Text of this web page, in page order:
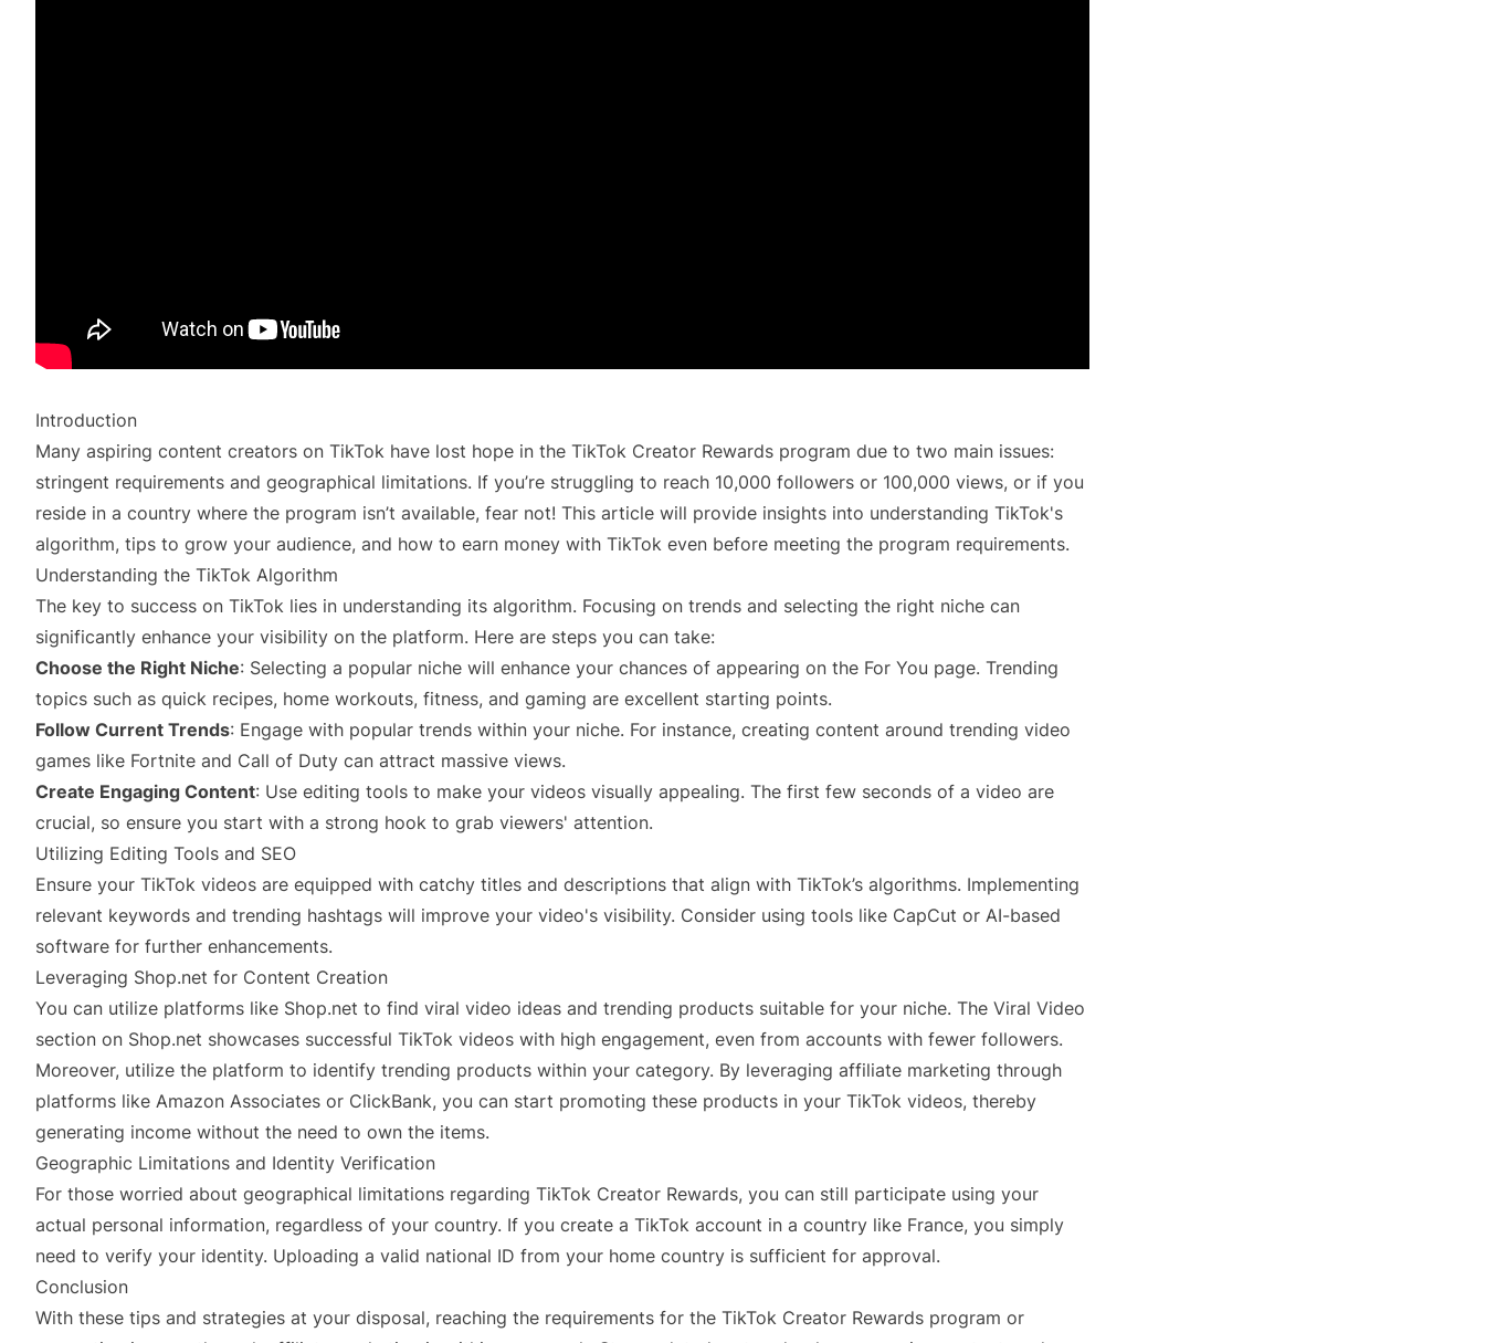
Introduction
Many aspiring content creators on TikTok have lost hope in the TikTok Creator Rewards program due to two main issues:
stringent requirements and geographical limitations. If you’re struggling to reach 10,000 followers or 100,000 views, or if you
reside in a country where the program isn’t available, fear not! This article will provide insights into understanding TikTok's
algorithm, tips to grow your audience, and how to earn money with TikTok even before meeting the program requirements.
Understanding the TikTok Algorithm
The key to success on TikTok lies in understanding its algorithm. Focusing on trends and selecting the right niche can
significantly enhance your visibility on the platform. Here are steps you can take:
Choose the Right Niche: Selecting a popular niche will enhance your chances of appearing on the For You page. Trending
topics such as quick recipes, home workouts, fitness, and gaming are excellent starting points.
Follow Current Trends: Engage with popular trends within your niche. For instance, creating content around trending video
games like Fortnite and Call of Duty can attract massive views.
Create Engaging Content: Use editing tools to make your videos visually appealing. The first few seconds of a video are
crucial, so ensure you start with a strong hook to grab viewers' attention.
Utilizing Editing Tools and SEO
Ensure your TikTok videos are equipped with catchy titles and descriptions that align with TikTok’s algorithms. Implementing
relevant keywords and trending hashtags will improve your video's visibility. Consider using tools like CapCut or AI-based
software for further enhancements.
Leveraging Shop.net for Content Creation
You can utilize platforms like Shop.net to find viral video ideas and trending products suitable for your niche. The Viral Video
section on Shop.net showcases successful TikTok videos with high engagement, even from accounts with fewer followers.
Moreover, utilize the platform to identify trending products within your category. By leveraging affiliate marketing through
platforms like Amazon Associates or ClickBank, you can start promoting these products in your TikTok videos, thereby
generating income without the need to own the items.
Geographic Limitations and Identity Verification
For those worried about geographical limitations regarding TikTok Creator Rewards, you can still participate using your
actual personal information, regardless of your country. If you create a TikTok account in a country like France, you simply
need to verify your identity. Uploading a valid national ID from your home country is sufficient for approval.
Conclusion
With these tips and strategies at your disposal, reaching the requirements for the TikTok Creator Rewards program or